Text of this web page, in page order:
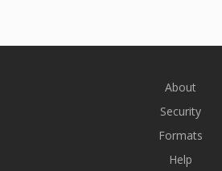
About
Security
Formats
Help